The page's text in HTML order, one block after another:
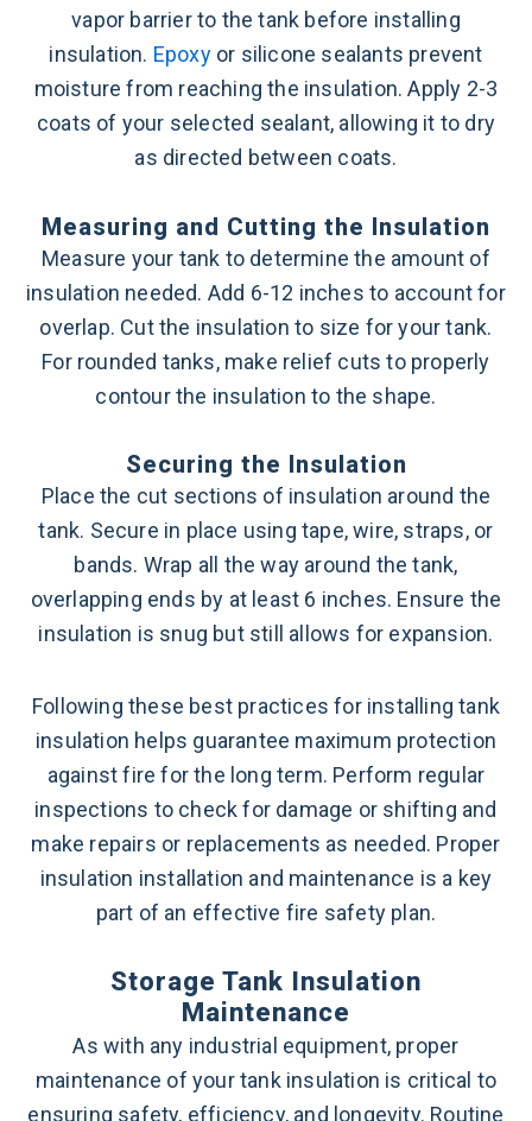
vapor barrier to the tank before installing
insulation. Epoxyor silicone sealants prevent
moisture from reaching the insulation. Apply 2-3
coats of your selected sealant, allowing it to dry
as directed between coats.
Measuring and Cutting the Insulation
Measure your tank to determine the amount of
insulation needed. Add 6-12 inches to account for
overlap. Cut the insulation to size for your tank.
For rounded tanks, make relief cuts to properly
contour the insulation to the shape.
Securing the Insulation
Place the cut sections of insulation around the
tank. Secure in place using tape, wire, straps, or
bands. Wrap all the way around the tank,
overlapping ends by at least 6 inches. Ensure the
insulation is snug but still allows for expansion.
Following these best practices for installing tank
insulation helps guarantee maximum protection
against fire for the long term. Perform regular
inspections to check for damage or shifting and
make repairs or replacements as needed. Proper
insulation installation and maintenance is a key
part of an effective fire safety plan.
Storage Tank Insulation
Maintenance
As with any industrial equipment, proper
maintenance of your tank insulation is critical to
ensuring safety, efficiency, and longevity. Routine